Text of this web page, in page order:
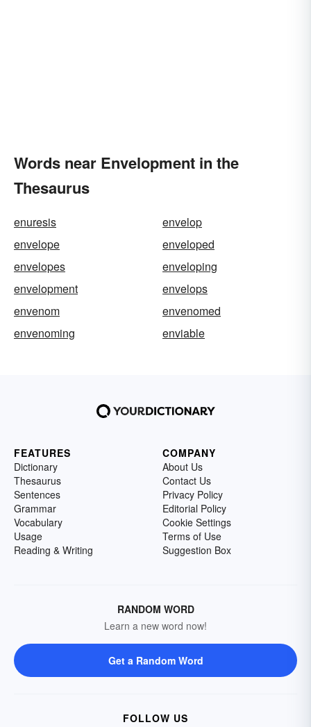
Words near Envelopment in the
Thesaurus
enuresis
envelop
envelope
enveloped
envelopes
enveloping
envelopment
envelops
envenom
envenomed
envenoming
enviable
FEATURES
Dictionary
Thesaurus
Sentences
Grammar
Vocabulary
Usage
Reading & Writing
COMPANY
About Us
Contact Us
Privacy Policy
Editorial Policy
Cookie Settings
Terms of Use
Suggestion Box
RANDOM WORD
Learn a new word now!
Get a Random Word
FOLLOW US